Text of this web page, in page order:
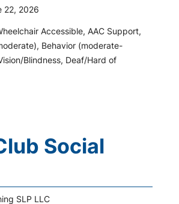
22, 2026
Accessible, AAC Support,
Behavior (moderate-
Blindness, Deaf/Hard of
Social
SLP LLC